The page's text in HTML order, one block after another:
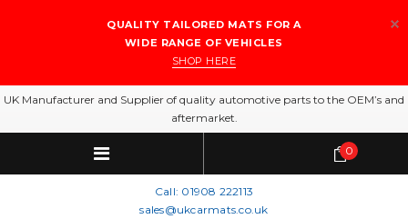
QUALITY TAILORED MATS FOR A
WIDE RANGE OF VEHICLES
SHOP HERE
UK Manufacturer and Supplier of quality automotive parts to the OEM’s and
aftermarket.
Call: 01908 222113
sales@ukcarmats.co.uk
0